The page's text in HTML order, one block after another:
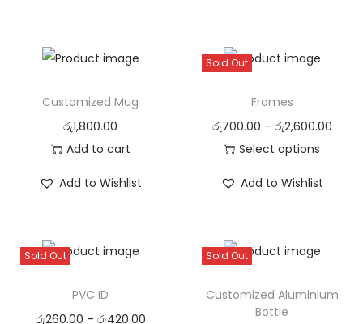
Customized Mug
රු1,800.00
Add to cart
Add to Wishlist
Sold Out
Frames
රු700.00 – රු2,600.00
Select options
Add to Wishlist
Sold Out
PVC ID
රු260.00 – රු420.00
Sold Out
Customized Aluminium
Bottle